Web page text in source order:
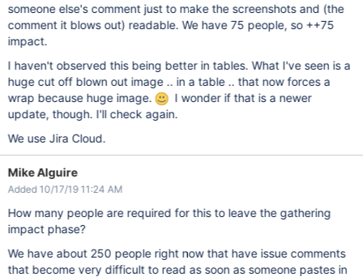
someone else's comment just to make the screenshots and (the
comment it blows out) readable. We have 75 people, so ++75
impact.
I haven't observed this being better in tables. What I've seen is a
huge cut off blown out image .. in a table .. that now forces a
wrap because huge image.
I wonder if that is a newer
update, though. I'll check again.
We use Jira Cloud.
Mike Alguire
Added 10/17/19 11:24 AM
How many people are required for this to leave the gathering
impact phase?
We have about 250 people right now that have issue comments
that become very difficult to read as soon as someone pastes in